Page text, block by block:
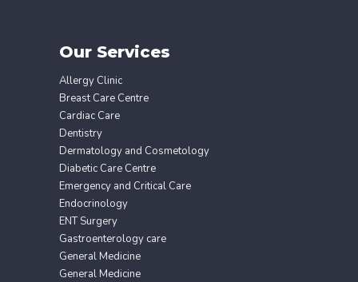
Our Services
Allergy Clinic
Breast Care Centre
Cardiac Care
Dentistry
Dermatology and Cosmetology
Diabetic Care Centre
Emergency and Critical Care
Endocrinology
ENT Surgery
Gastroenterology care
General Medicine
General Medicine